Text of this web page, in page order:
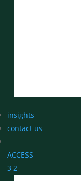
insights
contact us
ACCESS
3 2